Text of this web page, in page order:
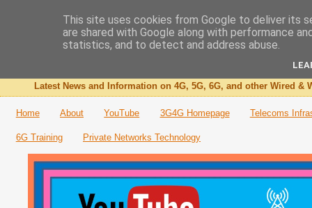
The 3G4G Blog
Latest News and Information on 4G, 5G, 6G, and other Wired &
Home About YouTube 3G4G Homepage Telecoms
6G Training Private Networks Technology
This site uses cookies from Google to deliver its
are shared with Google along with performance
statistics, and to detect and address abuse.